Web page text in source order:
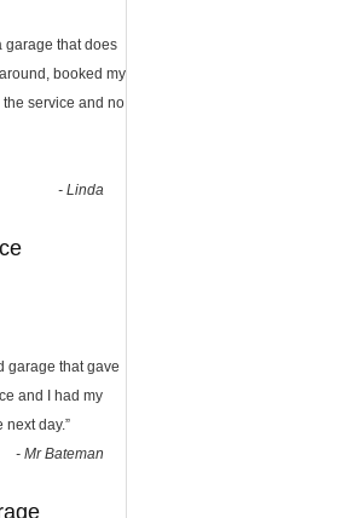
garage that does
booked my
service and no
- Linda
garage that gave
and I had my
next day.”
- Mr Bateman